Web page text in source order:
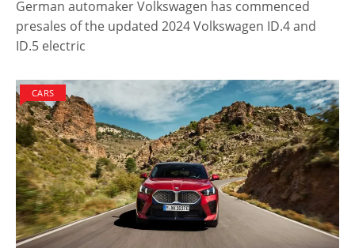
German automaker Volkswagen has commenced
presales of the updated 2024 Volkswagen ID.4 and
ID.5 electric
CARS